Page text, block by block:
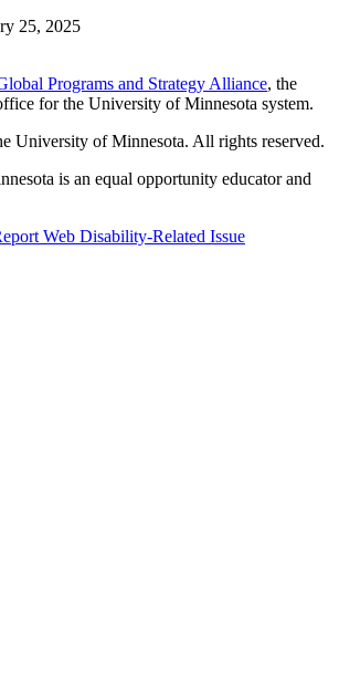
25, 2025
Programs and Strategy Alliance, the
for the University of Minnesota system.
University of Minnesota. All rights reserved.
is an equal opportunity educator and
Web Disability-Related Issue